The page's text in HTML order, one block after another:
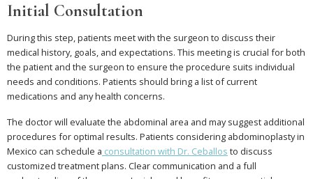
Initial Consultation
During this step, patients meet with the surgeon to discuss their
medical history, goals, and expectations. This meeting is crucial for both
the patient and the surgeon to ensure the procedure suits individual
needs and conditions. Patients should bring a list of current
medications and any health concerns.
The doctor will evaluate the abdominal area and may suggest additional
procedures for optimal results. Patients considering abdominoplasty in
Mexico can schedule a consultation with Dr. Ceballos to discuss
customized treatment plans. Clear communication and a full